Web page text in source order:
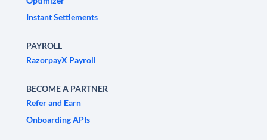
Instant Settlements
PAYROLL
RazorpayX Payroll
BECOME A PARTNER
Refer and Earn
Onboarding APIs